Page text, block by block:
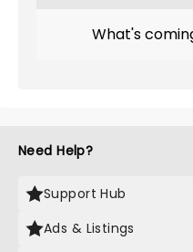
What's
Need Help?
Support Hub
Ads & Listings